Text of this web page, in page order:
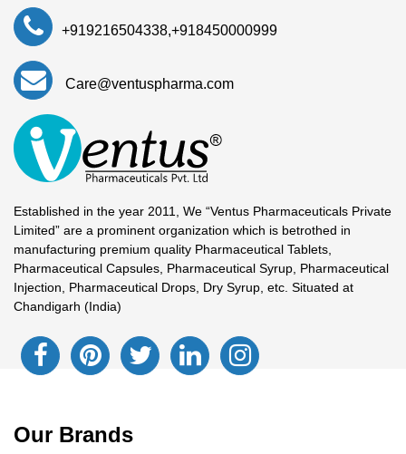
+919216504338,+918450000999
Care@ventuspharma.com
Established in the year 2011, We “Ventus Pharmaceuticals Private
Limited” are a prominent organization which is betrothed in
manufacturing premium quality Pharmaceutical Tablets,
Pharmaceutical Capsules, Pharmaceutical Syrup, Pharmaceutical
Injection, Pharmaceutical Drops, Dry Syrup, etc. Situated at
Chandigarh (India)
Our Brands